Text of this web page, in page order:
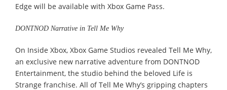
Edge will be available with Xbox Game Pass.
DONTNOD Narrative in Tell Me Why
On Inside Xbox, Xbox Game Studios revealed Tell Me Why,
an exclusive new narrative adventure from DONTNOD
Entertainment, the studio behind the beloved Life is
Strange franchise. All of Tell Me Why’s gripping chapters